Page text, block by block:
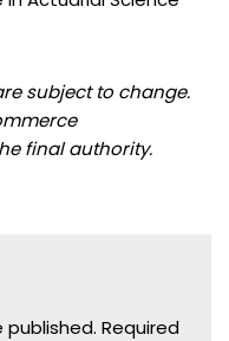
subject to change.
final authority.
published. Required